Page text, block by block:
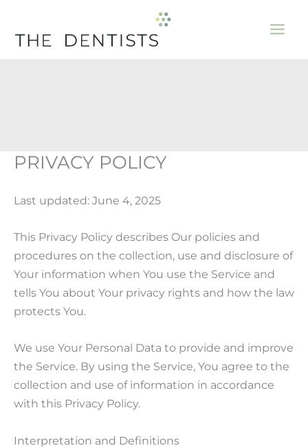
content
PRIVACY POLICY
Last updated: June 4, 2025
This Privacy Policy describes Our policies and
procedures on the collection, use and disclosure of
Your information when You use the Service and
tells You about Your privacy rights and how the law
protects You.
We use Your Personal Data to provide and improve
the Service. By using the Service, You agree to the
collection and use of information in accordance
with this Privacy Policy.
Interpretation and Definitions